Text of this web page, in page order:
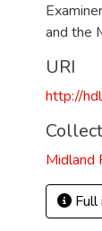
and the
URI
http://
Midland
Full